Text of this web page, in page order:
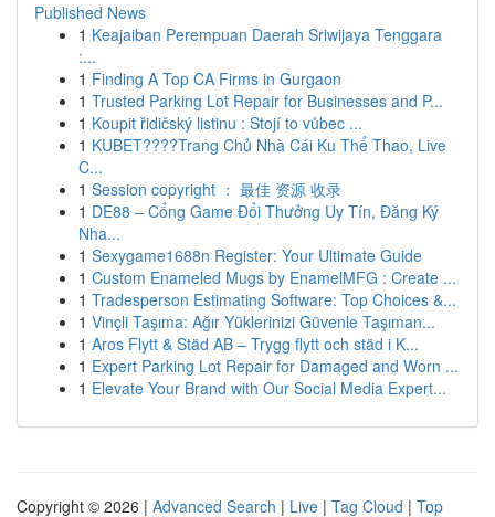
Published News
1 Keajaiban Perempuan Daerah Sriwijaya Tenggara
:...
1 Finding A Top CA Firms in Gurgaon
1 Trusted Parking Lot Repair for Businesses and P...
1 Koupit řidičský listinu : Stojí to vůbec ...
1 KUBET????️Trang Chủ Nhà Cái Ku Thể Thao, Live
C...
1 Session copyright ： 最佳 资源 收录
1 DE88 – Cổng Game Đổi Thưởng Uy Tín, Đăng Ký
Nha...
1 Sexygame1688n Register: Your Ultimate Guide
1 Custom Enameled Mugs by EnamelMFG : Create ...
1 Tradesperson Estimating Software: Top Choices &...
1 Vinçli Taşıma: Ağır Yüklerinizi Güvenle Taşıman...
1 Aros Flytt & Städ AB – Trygg flytt och städ i K...
1 Expert Parking Lot Repair for Damaged and Worn ...
1 Elevate Your Brand with Our Social Media Expert...
Copyright © 2026 | Advanced Search | Live | Tag Cloud | Top